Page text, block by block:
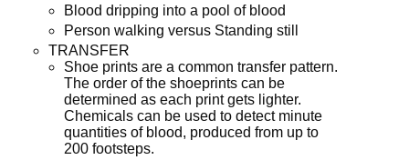
Blood dripping into a pool of blood
Person walking versus Standing still
TRANSFER
Shoe prints are a common transfer pattern.
The order of the shoeprints can be
determined as each print gets lighter.
Chemicals can be used to detect minute
quantities of blood, produced from up to
200 footsteps.